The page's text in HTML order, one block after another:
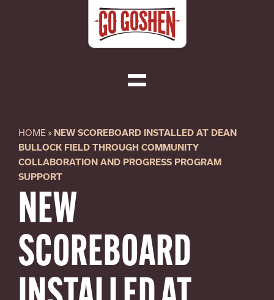
Toggle
Do Business
Local
About
SEARCH
FOR:
HOME » NEW SCOREBOARD INSTALLED AT DEAN
BULLOCK FIELD THROUGH COMMUNITY
COLLABORATION AND PROGRESS PROGRAM
SUPPORT
NEW
SCOREBOARD